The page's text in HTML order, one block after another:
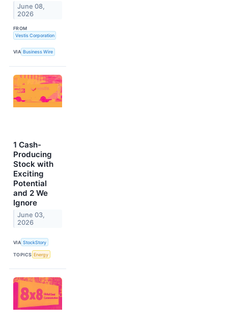
June 08,
2026
FROM
Vestis Corporation
VIA Business Wire
1 Cash-
Producing
Stock with
Exciting
Potential
and 2 We
Ignore
June 03,
2026
VIA StockStory
TOPICS Energy